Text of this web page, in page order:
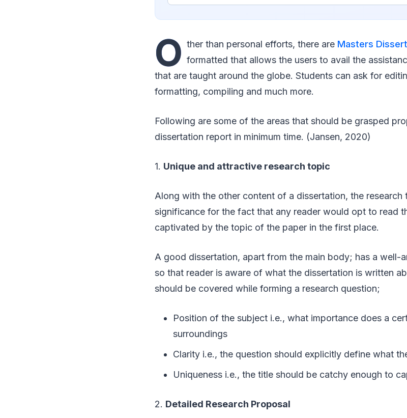
O ther than personal efforts, there are Masters
formatted that allows the users to avail the
that are taught around the globe. Students can ask for
formatting, compiling and much more.
Following are some of the areas that should be grasped
dissertation report in minimum time. (Jansen, 2020)
1. Unique and attractive research topic
Along with the other content of a dissertation, the research
significance for the fact that any reader would opt to read
captivated by the topic of the paper in the first place.
A good dissertation, apart from the main body; has a well-
so that reader is aware of what the dissertation is written
should be covered while forming a research question;
Position of the subject i.e., what importance does a
surroundings
Clarity i.e., the question should explicitly define what
Uniqueness i.e., the title should be catchy enough to
2. Detailed Research Proposal